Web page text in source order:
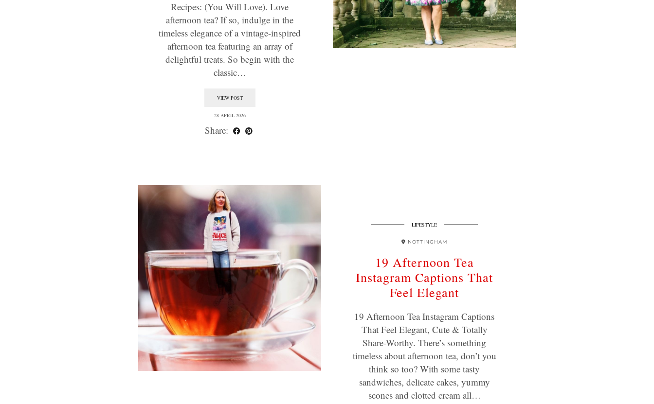
Recipes: (You Will Love). Love
afternoon tea? If so, indulge in the
timeless elegance of a vintage-inspired
afternoon tea featuring an array of
delightful treats. So begin with the
classic…
VIEW POST
28 APRIL 2026
Share:
LIFESTYLE
NOTTINGHAM
19 Afternoon Tea
Instagram Captions That
Feel Elegant
19 Afternoon Tea Instagram Captions
That Feel Elegant, Cute & Totally
Share-Worthy. There’s something
timeless about afternoon tea, don’t you
think so too? With some tasty
sandwiches, delicate cakes, yummy
scones and clotted cream all…